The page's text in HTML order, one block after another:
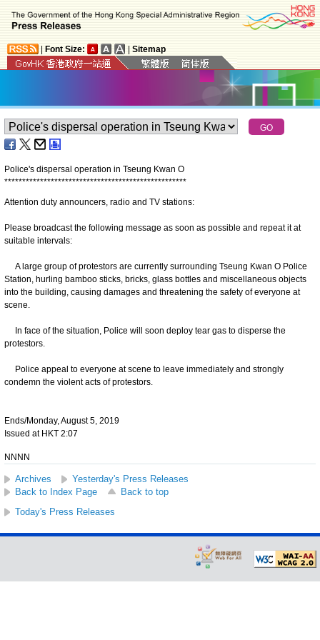
Font Size: Sitemap
Police's dispersal operation in Tseung Kwan O
***************************************************
Attention duty announcers, radio and TV stations:
Please broadcast the following message as soon as possible and repeat it at
suitable intervals:
A large group of protestors are currently surrounding Tseung Kwan O Police
Station, hurling bamboo sticks, bricks, glass bottles and miscellaneous objects
into the building, causing damages and threatening the safety of everyone at
scene.
In face of the situation, Police will soon deploy tear gas to disperse the
protestors.
Police appeal to everyone at scene to leave immediately and strongly
condemn the violent acts of protestors.
Ends/Monday, August 5, 2019
Issued at HKT 2:07
NNNN
Archives
Yesterday's Press Releases
Back to Index Page
Back to top
Today's Press Releases